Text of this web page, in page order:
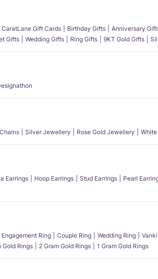
CaratLane Gift Cards Birthday Gifts Anniversary
Gifts Wedding Gifts Ring Gifts 9KT Gold Gifts
Chains Silver Jewellery Rose Gold Jewellery
Earrings Hoop Earrings Stud Earrings Pearl
Engagement Ring Couple Ring Wedding Ring
Gold Rings 2 Gram Gold Rings 1 Gram Gold Rings